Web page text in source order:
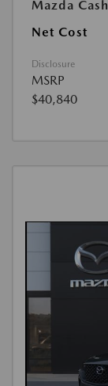
Mazda Cash
Net Cost
Disclosure
MSRP
$40,840